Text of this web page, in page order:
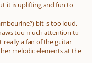
it is uplifting and fun to
bit is too loud,
too much attention to
really a fan of the guitar
melodic elements at the